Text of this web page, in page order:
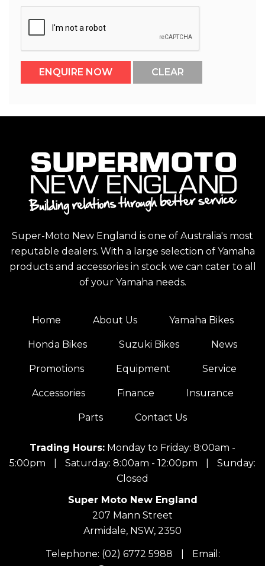
Super-Moto New England is one of Australia's most
reputable dealers. With a large selection of Yamaha
products and accessories in stock we can cater to all
of your Yamaha needs.
Home About Us Yamaha Bikes
Honda Bikes Suzuki Bikes News
Promotions Equipment Service
Accessories Finance Insurance
Parts Contact Us
Trading Hours: Monday to Friday: 8:00am -
5:00pm
Saturday: 8:00am - 12:00pm
Sunday:
Closed
Super Moto New England
207 Mann Street
Armidale, NSW, 2350
Telephone: (02) 6772 5988
Email: